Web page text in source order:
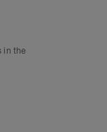
in the